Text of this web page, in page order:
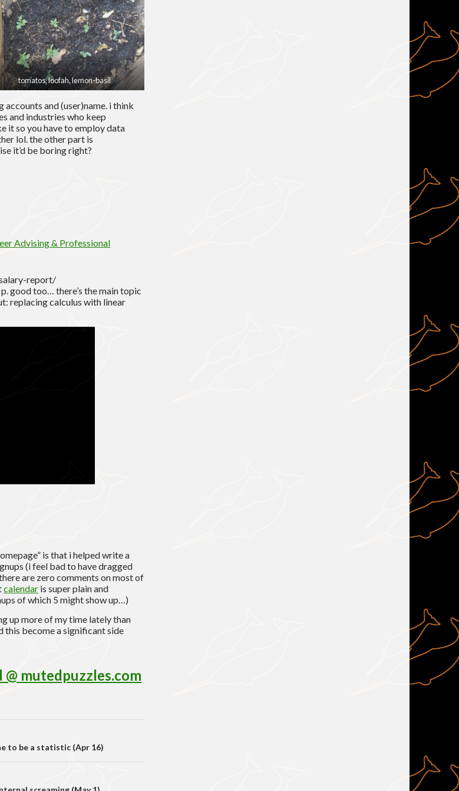
tomatos, loofah, lemon-basil
accounts and (user)name. i think
and industries who keep
it so you have to employ data
lol. the other part is
it’d be boring right?
Advising & Professional
report/
good too… there’s the main topic
replacing calculus with linear
is that i helped write a
(i feel bad to have dragged
are zero comments on most of
calendar is super plain and
of which 5 might show up…)
up more of my time lately than
this become a significant side
mutedpuzzles.com
to be a statistic (Apr 16)